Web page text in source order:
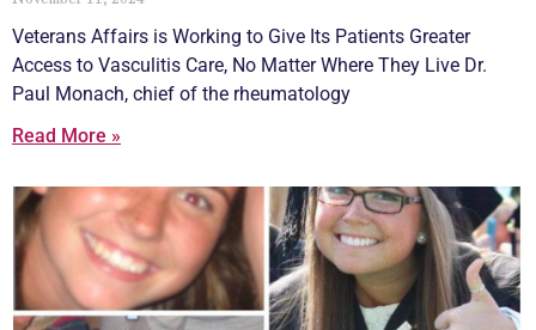
Veterans Affairs is Working to Give Its Patients Greater
Access to Vasculitis Care, No Matter Where They Live Dr.
Paul Monach, chief of the rheumatology
Read More »